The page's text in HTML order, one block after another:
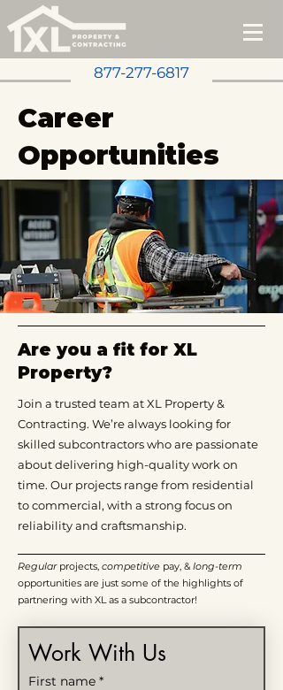
877-277-6817
Career
Opportunities
Are you a fit for XL
Property?
Join a trusted team at XL Property &
Contracting. We’re always looking for
skilled subcontractors who are passionate
about delivering high-quality work on
time. Our projects range from residential
to commercial, with a strong focus on
reliability and craftsmanship.
Regular projects, competitive pay, & long-term
opportunities are just some of the highlights of
partnering with XL as a subcontractor!
Work With Us
First name *